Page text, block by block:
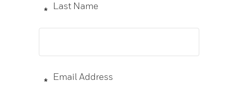
Last Name
*
Email Address
*